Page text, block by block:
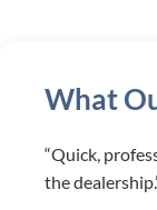
What
“Quick,
the